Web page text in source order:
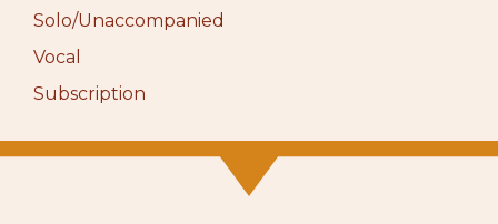
Solo/Unaccompanied
Vocal
Subscription